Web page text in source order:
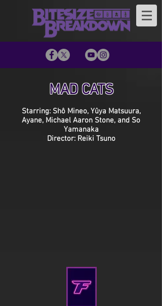
MAD CATS
Starring: Shô Mineo, Yûya Matsuura,
Ayane, Michael Aaron Stone, and So
Yamanaka
Director: Reiki Tsuno